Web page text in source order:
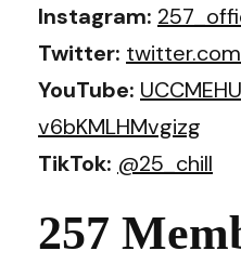
Instagram:
Twitter:
YouTube:
v6bKMLHMvgizg
TikTok: @25_chill
257